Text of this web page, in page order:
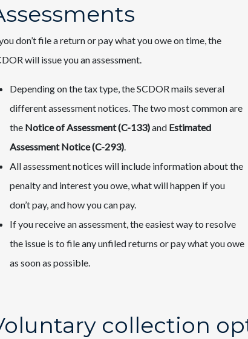
don’t file a return or pay what you owe on time, the
will issue you an assessment.
Depending on the tax type, the SCDOR mails several
different assessment notices. The two most common are
the Notice of Assessment (C-133)and Estimated
Assessment Notice (C-293).
All assessment notices will include information about the
penalty and interest you owe, what will happen if you
don’t pay, and how you can pay.
If you receive an assessment, the easiest way to resolve
the issue is to file any unfiled returns or pay what you owe
as soon as possible.
collection